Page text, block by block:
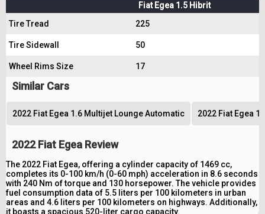
Fiat Egea 1.5 Hibrit
Tire Tread
225
Tire Sidewall 50
Wheel Rims Size 17
Similar Cars
2022 Fiat Egea 1.6 Multijet Lounge Automatic 2022 Fiat Egea
2022 Fiat Egea Review
The 2022 Fiat Egea, offering a cylinder capacity of 1469 cc,
completes its 0-100 km/h (0-60 mph) acceleration in 8.6 seconds
with 240 Nm of torque and 130 horsepower. The vehicle provides
fuel consumption data of 5.5 liters per 100 kilometers in urban
areas and 4.6 liters per 100 kilometers on highways. Additionally,
it boasts a spacious 520-liter cargo capacity.